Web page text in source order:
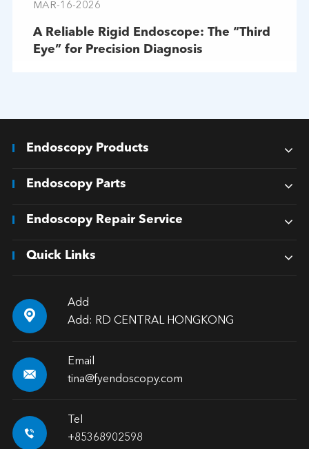
MAR-16-2026
A Reliable Rigid Endoscope: The “Third
Eye” for Precision Diagnosis
Endoscopy Products
Endoscopy Parts
Endoscopy Repair Service
Quick Links

Add
Add: RD CENTRAL HONGKONG

Email
tina@fyendoscopy.com

Tel
+85368902598